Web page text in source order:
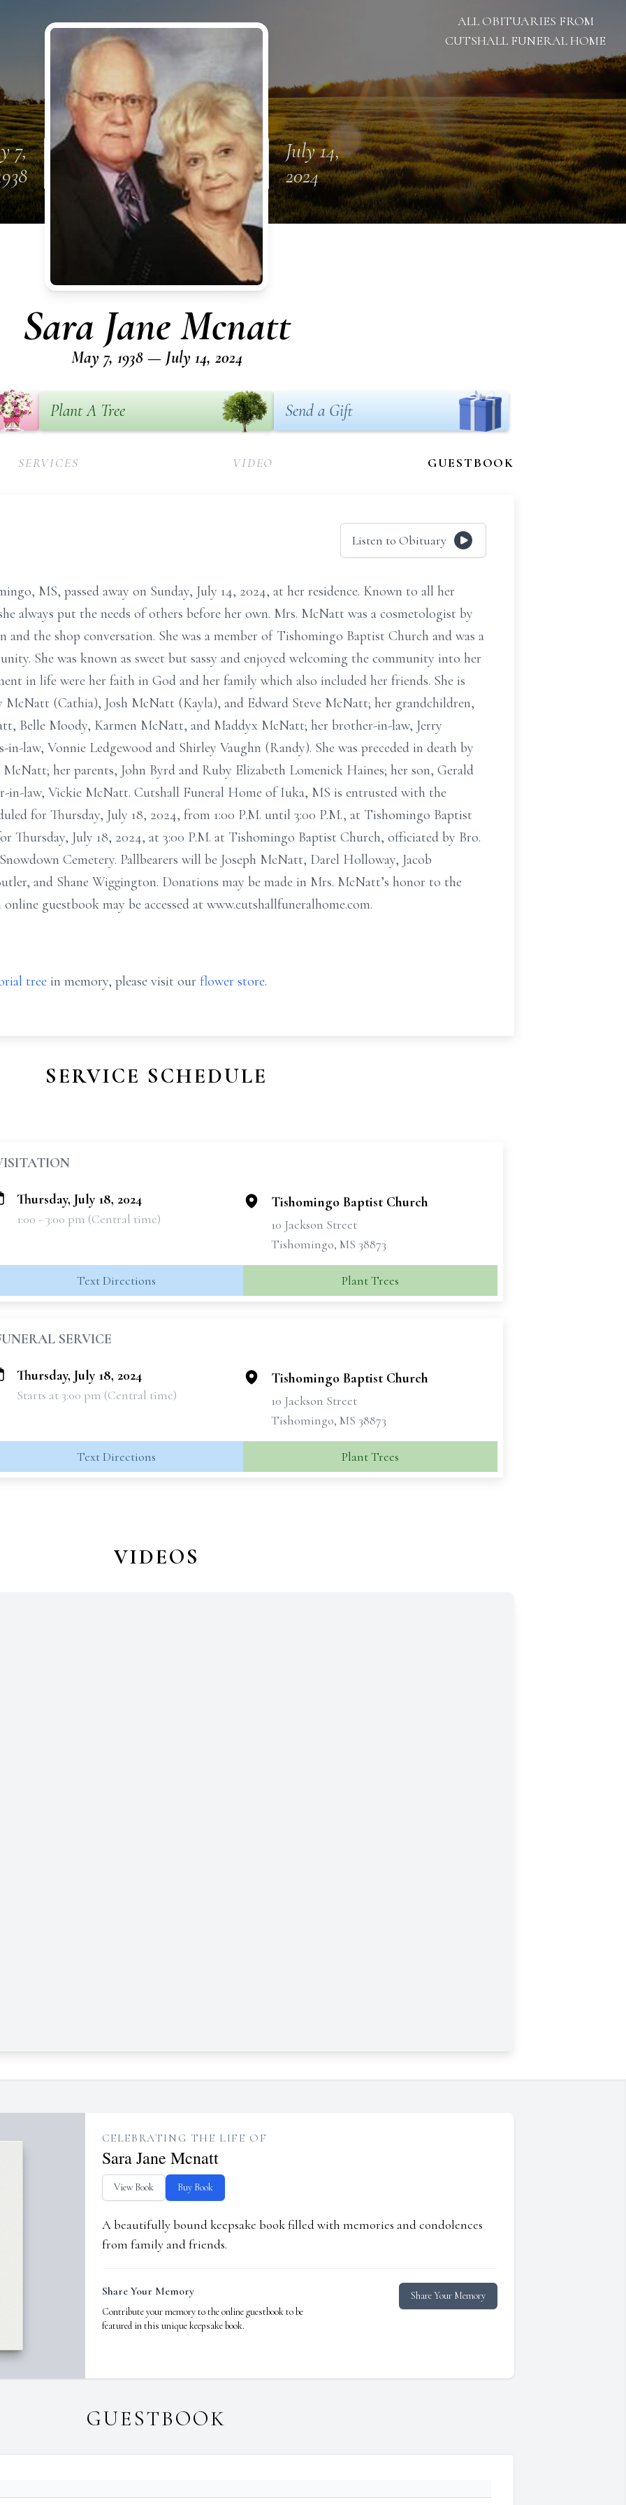
ALL OBITUARIES FROM
CUTSHALL FUNERAL HOME
7,
July 14,
2024
Sara Jane Mcnatt
May 7, 1938 — July 14, 2024
Plant A Tree Send a Gift
SERVICES VIDEO GUESTBOOK
Listen to Obituary
MS, passed away on Sunday, July 14, 2024, at her residence. Known to all her
always put the needs of others before her own. Mrs. McNatt was a cosmetologist by
and the shop conversation. She was a member of Tishomingo Baptist Church and was a
She was known as sweet but sassy and enjoyed welcoming the community into her
in life were her faith in God and her family which also included her friends. She is
McNatt (Cathia), Josh McNatt (Kayla), and Edward Steve McNatt; her grandchildren,
Belle Moody, Karmen McNatt, and Maddyx McNatt; her brother-in-law, Jerry
law, Vonnie Ledgewood and Shirley Vaughn (Randy). She was preceded in death by
her parents, John Byrd and Ruby Elizabeth Lomenick Haines; her son, Gerald
in-law, Vickie McNatt. Cutshall Funeral Home of Iuka, MS is entrusted with the
for Thursday, July 18, 2024, from 1:00 P.M. until 3:00 P.M., at Tishomingo Baptist
Thursday, July 18, 2024, at 3:00 P.M. at Tishomingo Baptist Church, officiated by Bro.
Cemetery. Pallbearers will be Joseph McNatt, Darel Holloway, Jacob
and Shane Wiggington. Donations may be made in Mrs. McNatt’s honor to the
guestbook may be accessed at www.cutshallfuneralhome.com.
tree in memory, please visit our flower store.
SERVICE SCHEDULE
Thursday, July 18, 2024
1:00 - 3:00 pm (Central time)
Tishomingo Baptist Church
10 Jackson Street
Tishomingo, MS 38873
Text Directions Plant Trees
SERVICE
Thursday, July 18, 2024
Starts at 3:00 pm (Central time)
Tishomingo Baptist Church
10 Jackson Street
Tishomingo, MS 38873
Text Directions Plant Trees
VIDEOS
CELEBRATING THE LIFE OF
Sara Jane Mcnatt
View Book Buy Book
A beautifully bound keepsake book filled with memories and condolences
from family and friends.
Share Your Memory
Contribute your memory to the online guestbook to be
featured in this unique keepsake book.
Share Your Memory
GUESTBOOK